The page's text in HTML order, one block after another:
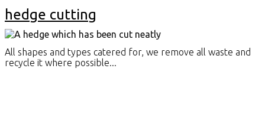
hedge cutting
All shapes and types catered for, we remove all waste and
recycle it where possible...